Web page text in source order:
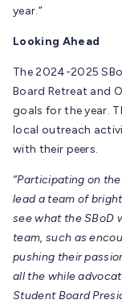
year.”
Looking Ahead
The 2024-2025
Board Retreat and
goals for the year.
local outreach
with their peers.
“Participating on
lead a team of
see what the SBoD
team, such as
pushing their
all the while
Student Board